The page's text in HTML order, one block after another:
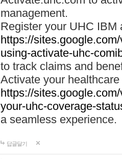
management.
Register your UHC IBM
https://
using-activate-uhc-
to track claims and
Activate your
https://
your-uhc-coverage-
a seamless experience.
답글달기